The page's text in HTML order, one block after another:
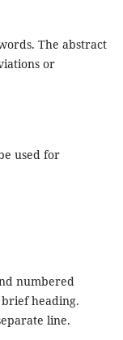
The abstract
or
used for
numbered
heading.
line.